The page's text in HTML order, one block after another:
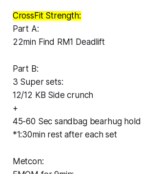
CrossFit Strength:
Part A:
22min Find RM1 Deadlift
Part B:
3 Super sets:
12/12 KB Side crunch
+
45-60 Sec sandbag bearhug hold
*1:30min rest after each set
Metcon: